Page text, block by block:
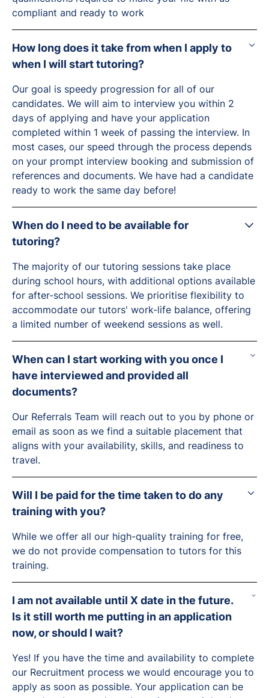
compliant and ready to work
How long does it take from when I apply to
when I will start tutoring?
Our goal is speedy progression for all of our
candidates. We will aim to interview you within 2
days of applying and have your application
completed within 1 week of passing the interview. In
most cases, our speed through the process depends
on your prompt interview booking and submission of
references and documents. We have had a candidate
ready to work the same day before!
When do I need to be available for
tutoring?
The majority of our tutoring sessions take place
during school hours, with additional options available
for after-school sessions. We prioritise flexibility to
accommodate our tutors' work-life balance, offering
a limited number of weekend sessions as well.
When can I start working with you once I
have interviewed and provided all
documents?
Our Referrals Team will reach out to you by phone or
email as soon as we find a suitable placement that
aligns with your availability, skills, and readiness to
travel.
Will I be paid for the time taken to do any
training with you?
While we offer all our high-quality training for free,
we do not provide compensation to tutors for this
training.
I am not available until X date in the future.
Is it still worth me putting in an application
now, or should I wait?
Yes! If you have the time and availability to complete
our Recruitment process we would encourage you to
apply as soon as possible. Your application can be